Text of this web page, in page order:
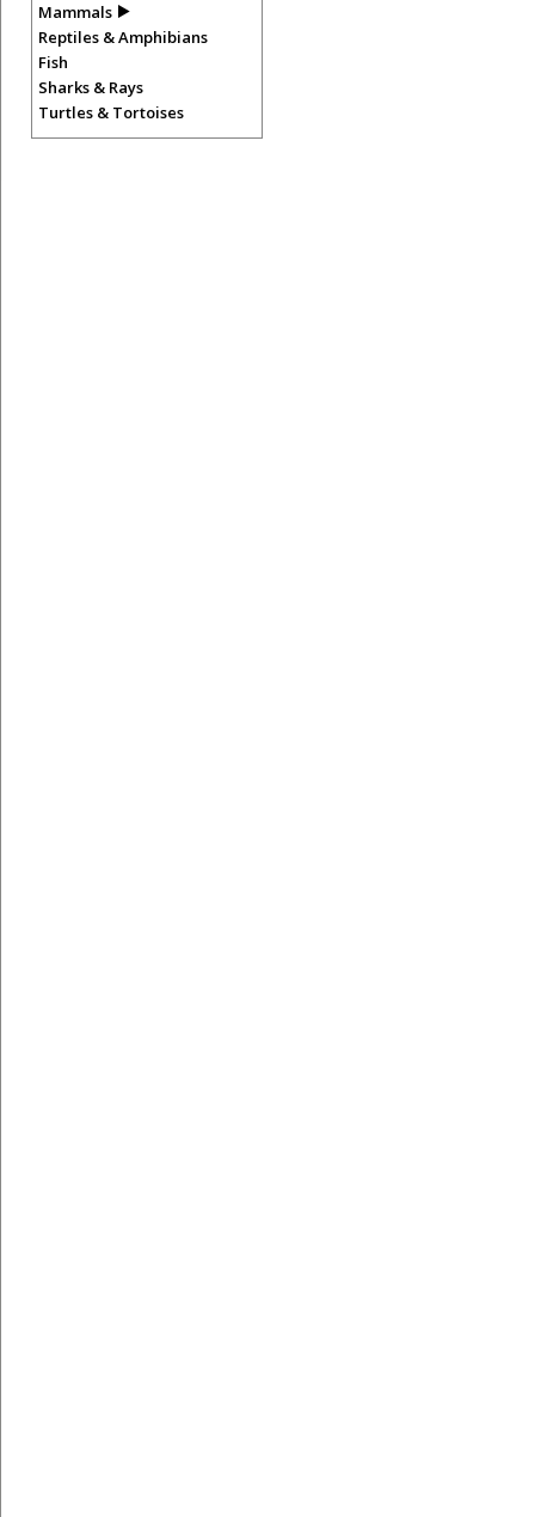
Mammals
Reptiles & Amphibians
Fish
Sharks & Rays
Turtles & Tortoises